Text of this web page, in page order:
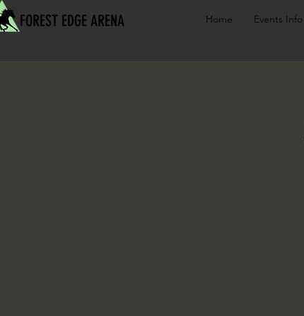
FOREST EDGE ARENA Home Events Info